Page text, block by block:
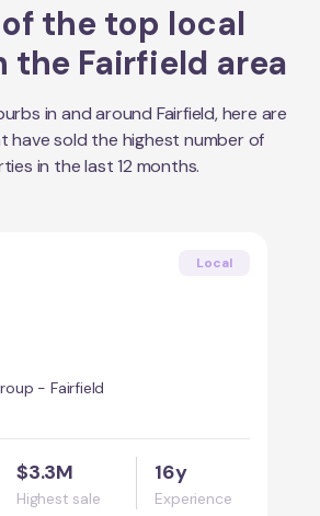
the top local
the Fairfield area
in and around Fairfield, here are
have sold the highest number of
in the last 12 months.
Local
- Fairfield
$3.3M
Highest sale
16y
Experience